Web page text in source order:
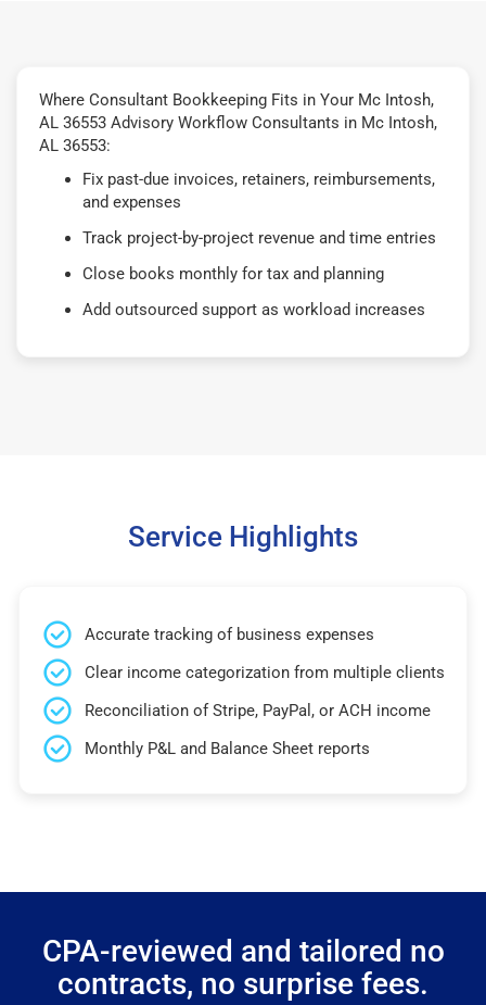
Where Consultant Bookkeeping Fits in Your Mc Intosh,
AL 36553 Advisory Workflow Consultants in Mc Intosh,
AL 36553:
Fix past-due invoices, retainers, reimbursements,
and expenses
Track project-by-project revenue and time entries
Close books monthly for tax and planning
Add outsourced support as workload increases
Service Highlights
Accurate tracking of business expenses
Clear income categorization from multiple clients
Reconciliation of Stripe, PayPal, or ACH income
Monthly P&L and Balance Sheet reports
CPA-reviewed and tailored no
contracts, no surprise fees.